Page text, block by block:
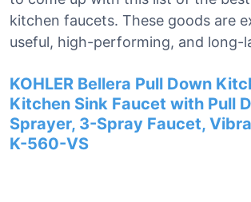
kitchen faucets. These goods are
useful, high-performing, and long-
KOHLER Bellera Pull Down
Kitchen Sink Faucet with Pull
Sprayer, 3-Spray Faucet,
K-560-VS